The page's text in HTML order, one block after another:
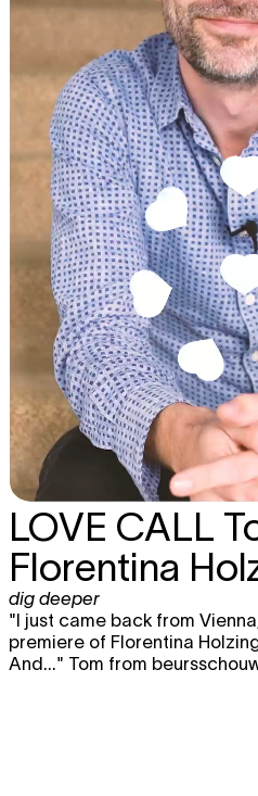
LOVE CALL
Florentina
dig deeper
"I just came back from
premiere of Florentina
And..." Tom from